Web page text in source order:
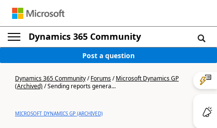
Dynamics 365 Community
Post a question
Dynamics 365 Community/Forums/Microsoft Dynamics GP
(Archived)/Sending reports genera...
MICROSOFT DYNAMICS GP (ARCHIVED)